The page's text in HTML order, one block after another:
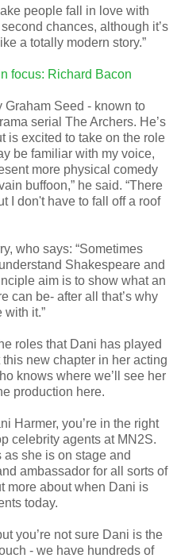
people fall in love with
chances, although it’s
a totally modern story.”
focus: Richard Bacon
Seed - known to
serial The Archers. He’s
is excited to take on the role
be familiar with my voice,
more physical comedy
buffoon,” he said. “There
I don't have to fall off a roof
who says: “Sometimes
Shakespeare and
aim is to show what an
can be- after all that’s why
with it.”
roles that Dani has played
new chapter in her acting
knows where we’ll see her
production here.
Harmer, you’re in the right
celebrity agents at MN2S.
she is on stage and
ambassador for all sorts of
more about when Dani is
today.
you’re not sure Dani is the
- we have hundreds of